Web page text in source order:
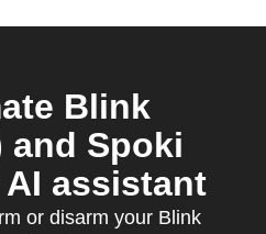
Blink
and Spoki
assistant
or disarm your Blink